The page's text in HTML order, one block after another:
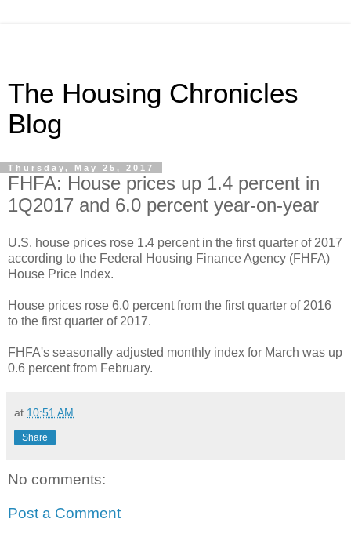
The Housing Chronicles
Blog
Thursday, May 25, 2017
FHFA: House prices up 1.4 percent in
1Q2017 and 6.0 percent year-on-year
U.S. house prices rose 1.4 percent in the first quarter of 2017
according to the Federal Housing Finance Agency (FHFA)
House Price Index.
House prices rose 6.0 percent from the first quarter of 2016
to the first quarter of 2017.
FHFA's seasonally adjusted monthly index for March was up
0.6 percent from February.
at 10:51 AM
Share
No comments:
Post a Comment